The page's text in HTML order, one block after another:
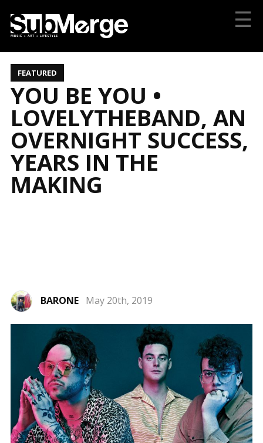
☰
FEATURED
YOU BE YOU •
LOVELYTHEBAND, AN
OVERNIGHT SUCCESS,
YEARS IN THE
MAKING
BARONE May 20th, 2019